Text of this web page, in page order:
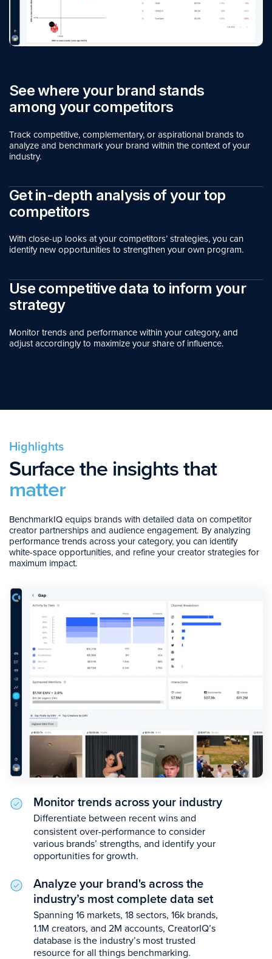
See where your brand stands
among your competitors
Track competitive, complementary, or aspirational brands to
analyze and benchmark your brand within the context of your
industry.
Get in-depth analysis of your top
competitors
With close-up looks at your competitors’ strategies, you can
identify new opportunities to strengthen your own program.
Use competitive data to inform your
strategy
Monitor trends and performance within your category, and
adjust accordingly to maximize your share of influence.
Highlights
Surface the insights that
matter
BenchmarkIQ equips brands with detailed data on competitor
creator partnerships and audience engagement. By analyzing
performance trends across your category, you can identify
white-space opportunities, and refine your creator strategies for
maximum impact.
Monitor trends across your industry
Differentiate between recent wins and
consistent over-performance to consider
various brands’ strengths, and identify your
opportunities for growth.
Analyze your brand's across the
industry’s most complete data set
Spanning 16 markets, 18 sectors, 16k brands,
1.1M creators, and 2M accounts, CreatorIQ’s
database is the industry’s most trusted
resource for all things benchmarking.